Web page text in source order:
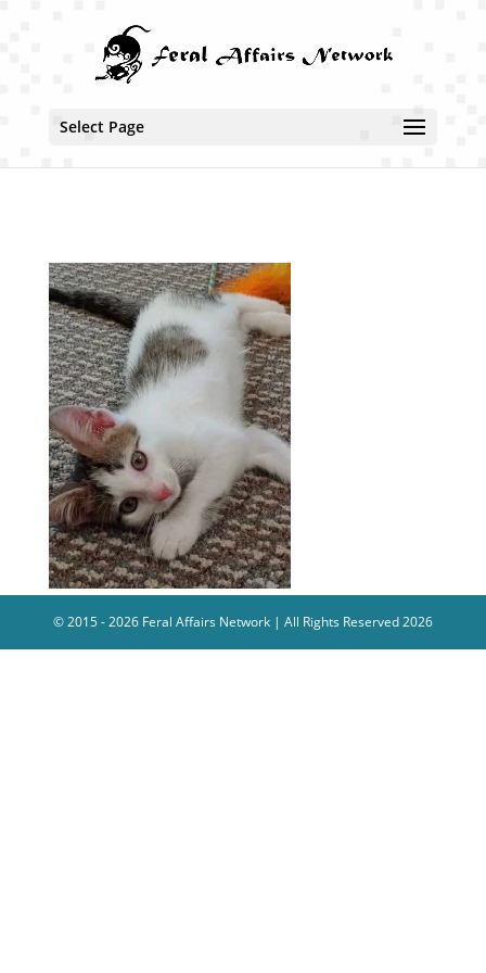
Select Page
© 2015 - 2026 Feral Affairs Network | All Rights Reserved 2026